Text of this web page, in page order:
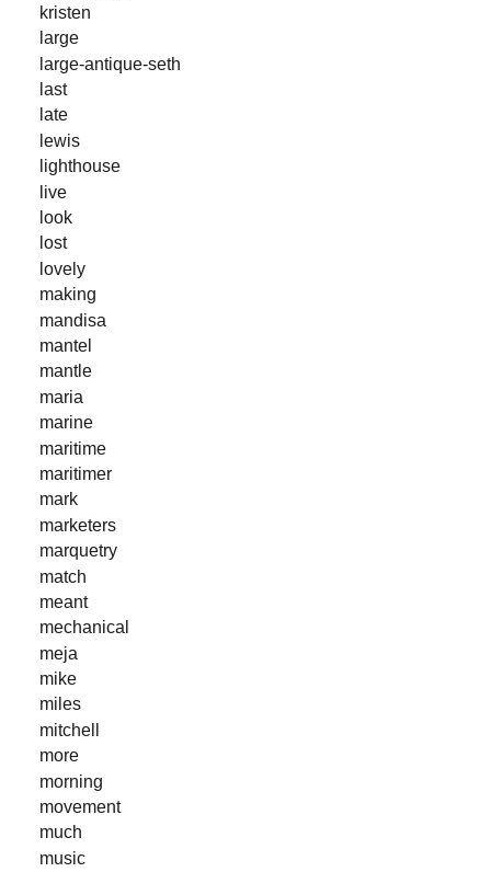
kristen
large
large-antique-seth
last
late
lewis
lighthouse
live
look
lost
lovely
making
mandisa
mantel
mantle
maria
marine
maritime
maritimer
mark
marketers
marquetry
match
meant
mechanical
meja
mike
miles
mitchell
more
morning
movement
much
music